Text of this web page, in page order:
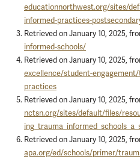
educationnorthwest.org/sites/
informed-practices-
Retrieved on January 10, 2025,
informed-schools/
Retrieved on January 10, 2025,
excellence/student-
practices
Retrieved on January 10, 2025,
nctsn.org/sites/default/files/
Retrieved on January 10, 2025,
apa.org/ed/schools/primer/